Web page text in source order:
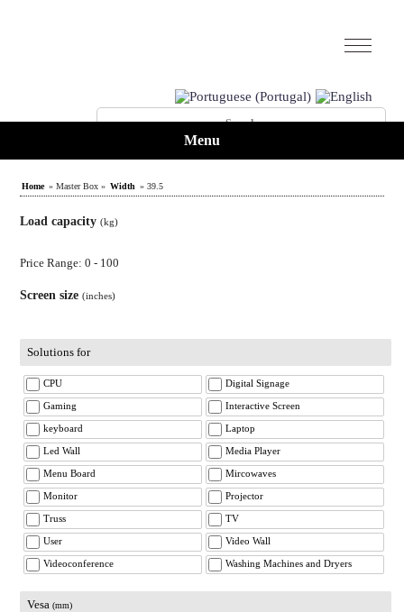
Menu
Home » Master Box » Width » 39.5
Load capacity(kg)
Price Range: 0 - 100
Screen size(inches)
Solutions for
CPU Digital Signage
Gaming Interactive Screen
keyboard Laptop
Led Wall Media Player
Menu Board Mircowaves
Monitor Projector
Truss TV
User Video Wall
Videoconference Washing Machines and Dryers
Vesa (mm)